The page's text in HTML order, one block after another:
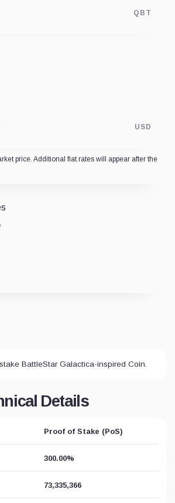
QBT
USD
price. Additional fiat rates will appear after the
BattleStar Galactica-inspired Coin.
Details
Proof of Stake (PoS)
300.00%
73,335,366